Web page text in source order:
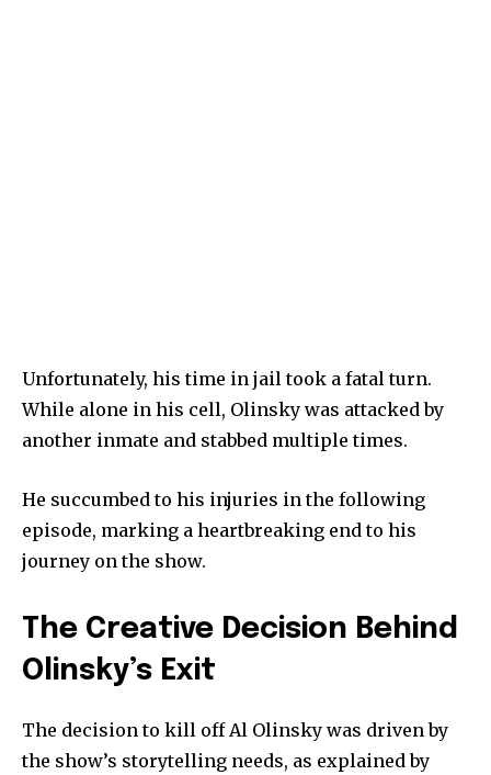
Unfortunately, his time in jail took a fatal turn.
While alone in his cell, Olinsky was attacked by
another inmate and stabbed multiple times.
He succumbed to his injuries in the following
episode, marking a heartbreaking end to his
journey on the show.
The Creative Decision Behind
Olinsky’s Exit
The decision to kill off Al Olinsky was driven by
the show’s storytelling needs, as explained by